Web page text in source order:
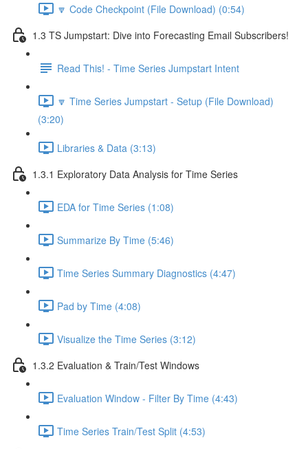
🔽 Code Checkpoint (File Download) (0:54)
1.3 TS Jumpstart: Dive into Forecasting Email Subscribers!
Read This! - Time Series Jumpstart Intent
🔽 Time Series Jumpstart - Setup (File Download)
(3:20)
Libraries & Data (3:13)
1.3.1 Exploratory Data Analysis for Time Series
EDA for Time Series (1:08)
Summarize By Time (5:46)
Time Series Summary Diagnostics (4:47)
Pad by Time (4:08)
Visualize the Time Series (3:12)
1.3.2 Evaluation & Train/Test Windows
Evaluation Window - Filter By Time (4:43)
Time Series Train/Test Split (4:53)